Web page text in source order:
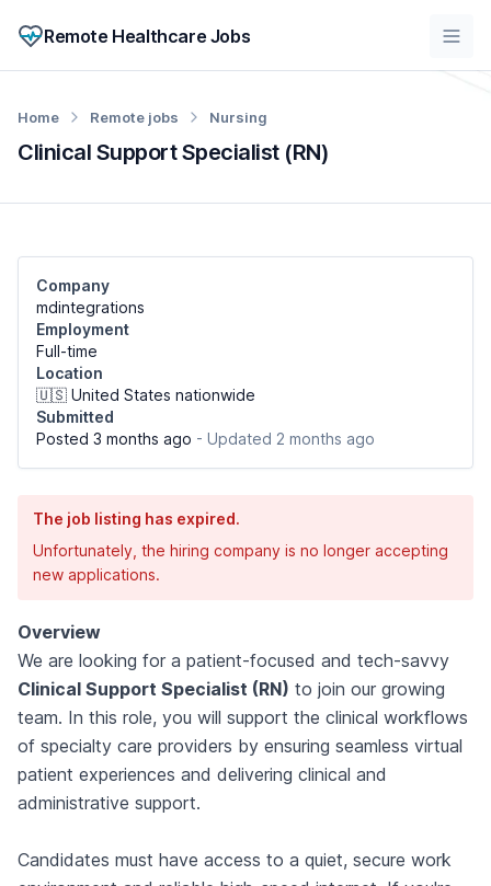
Remote Healthcare Jobs
Clinical Support Specialist (RN)
Home Remote jobs Nursing
Company
mdintegrations
Employment
Full-time
Location
🇺🇸 United States nationwide
Submitted
Posted 3 months ago - Updated 2 months ago
The job listing has expired.
Unfortunately, the hiring company is no longer accepting
new applications.
Overview
We are looking for a patient-focused and tech-savvy
Clinical Support Specialist (RN) to join our growing
team. In this role, you will support the clinical workflows
of specialty care providers by ensuring seamless virtual
patient experiences and delivering clinical and
administrative support.
Candidates must have access to a quiet, secure work